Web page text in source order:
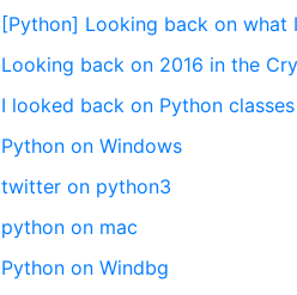
[Python] Looking back on
Looking back on 2016 in the
I looked back on Python
Python on Windows
twitter on python3
python on mac
Python on Windbg